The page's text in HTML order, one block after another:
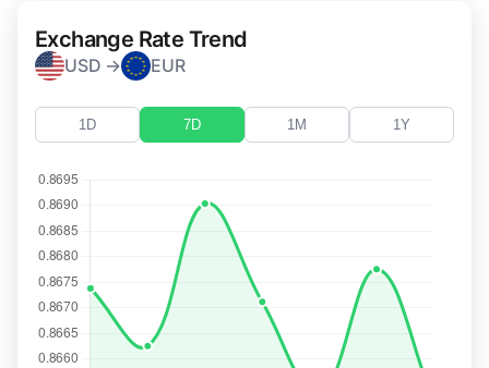
Exchange Rate Trend
USD → EUR
1D 7D 1M 1Y